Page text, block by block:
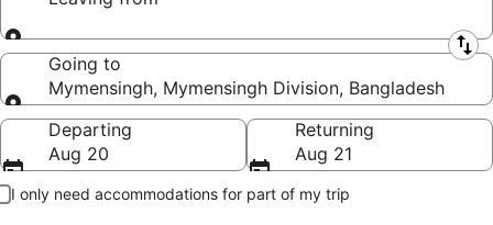
Leaving from
Going to
Mymensingh, Mymensingh Division, Bangladesh
Going to
Departing
Aug 20
Returning
Aug 21
I only need accommodations for part of my trip